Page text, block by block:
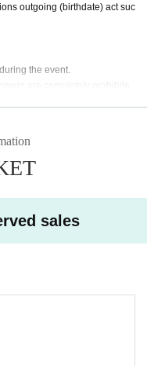
outgoing (birthdate) act suc
the event.
sent off.
In that case, Tickets will n
a photo of your face, plea
sales